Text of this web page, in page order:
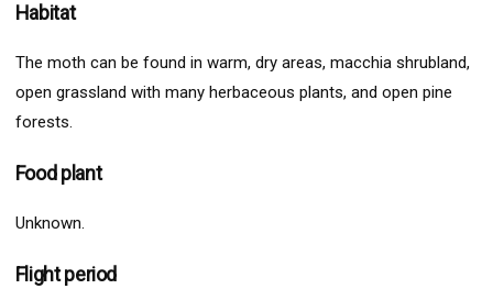
Habitat
The moth can be found in warm, dry areas, macchia shrubland,
open grassland with many herbaceous plants, and open pine
forests.
Food plant
Unknown.
Flight period